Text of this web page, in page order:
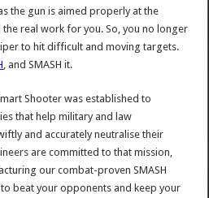
the gun is aimed properly at the
real work for you. So, you no longer
to hit difficult and moving targets.
, and SMASH it.
Shooter was established to
that help military and law
and accurately neutralise their
are committed to that mission,
our combat-proven SMASH
beat your opponents and keep your